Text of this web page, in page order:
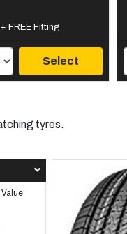
+ FREE Fitting
Select
tyres.